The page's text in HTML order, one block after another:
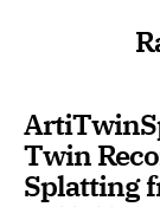
Twin
Splatting